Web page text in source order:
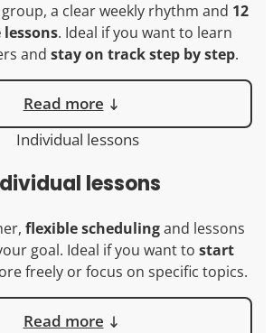
a clear weekly rhythm and 12
. Ideal if you want to learn
and stay on track step by step.
Read more
lessons
flexible schedulingand lessons
goal. Ideal if you want to start
freely or focus on specific topics.
Read more